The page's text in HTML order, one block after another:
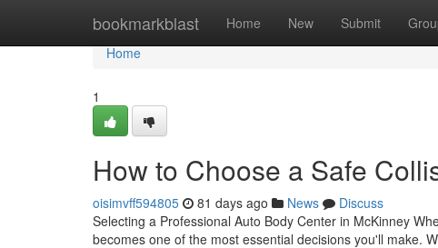
bookmarkblast Home New Submit
Home
Home
1
How to Choose a Safe
oisimvff594805 81 days ago News
Discuss
Selecting a Professional Auto Body Center in McKinney
becomes one of the most essential decisions you'll make.